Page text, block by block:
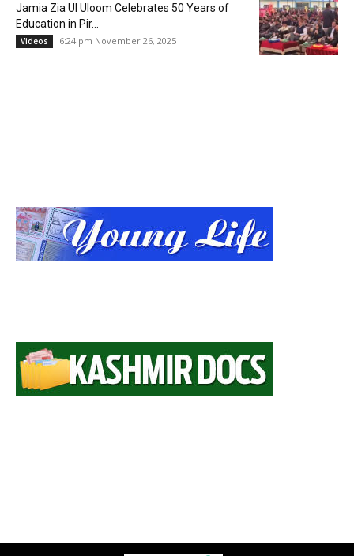
Jamia Zia Ul Uloom Celebrates 50 Years of
Education in Pir...
Videos 6:24 pm November 26, 2025